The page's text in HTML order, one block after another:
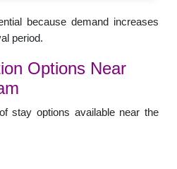
because demand increases
period.
Options Near
stay options available near the